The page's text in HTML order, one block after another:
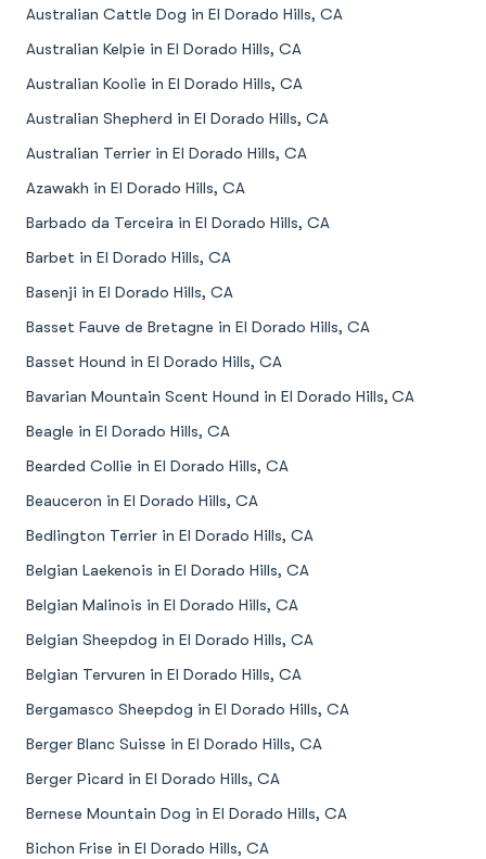
Australian Cattle Dog in El Dorado Hills, CA
Australian Kelpie in El Dorado Hills, CA
Australian Koolie in El Dorado Hills, CA
Australian Shepherd in El Dorado Hills, CA
Australian Terrier in El Dorado Hills, CA
Azawakh in El Dorado Hills, CA
Barbado da Terceira in El Dorado Hills, CA
Barbet in El Dorado Hills, CA
Basenji in El Dorado Hills, CA
Basset Fauve de Bretagne in El Dorado Hills, CA
Basset Hound in El Dorado Hills, CA
Bavarian Mountain Scent Hound in El Dorado Hills, CA
Beagle in El Dorado Hills, CA
Bearded Collie in El Dorado Hills, CA
Beauceron in El Dorado Hills, CA
Bedlington Terrier in El Dorado Hills, CA
Belgian Laekenois in El Dorado Hills, CA
Belgian Malinois in El Dorado Hills, CA
Belgian Sheepdog in El Dorado Hills, CA
Belgian Tervuren in El Dorado Hills, CA
Bergamasco Sheepdog in El Dorado Hills, CA
Berger Blanc Suisse in El Dorado Hills, CA
Berger Picard in El Dorado Hills, CA
Bernese Mountain Dog in El Dorado Hills, CA
Bichon Frise in El Dorado Hills, CA